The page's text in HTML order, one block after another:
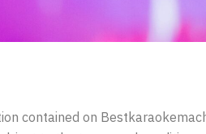
contained on